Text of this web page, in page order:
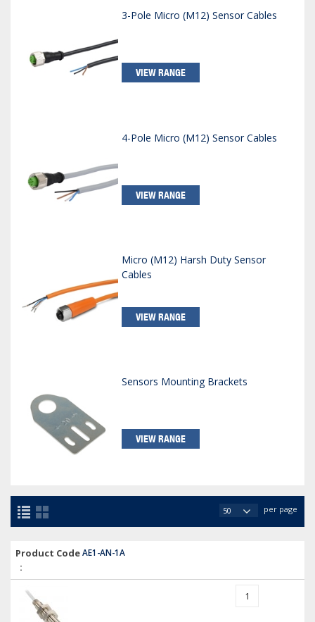
3-Pole Micro (M12) Sensor Cables
VIEW RANGE
4-Pole Micro (M12) Sensor Cables
VIEW RANGE
Micro (M12) Harsh Duty Sensor
Cables
VIEW RANGE
Sensors Mounting Brackets
VIEW RANGE
per page
Product Code
:
AE1-AN-1A